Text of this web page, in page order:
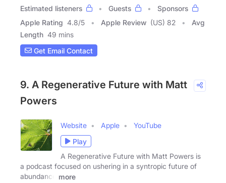
Estimated listeners
Guests
Sponsors
Apple Rating 4.8/5 Apple Review (US) 82
Avg
Length 49 mins
Get Email Contact
9. A Regenerative Future with Matt
Powers
Website Apple
YouTube
Play
A Regenerative Future with Matt Powers is
a podcast focused on ushering in a syntropic future of
abundance
more